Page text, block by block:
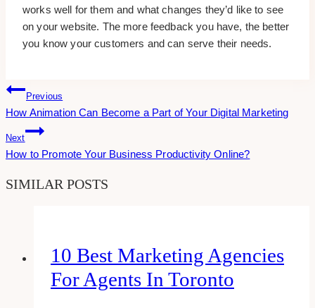
works well for them and what changes they’d like to see
on your website. The more feedback you have, the better
you know your customers and can serve their needs.
Post
Navigation
Previous
How Animation Can Become a Part of Your Digital Marketing
Next
How to Promote Your Business Productivity Online?
SIMILAR POSTS
10 Best Marketing Agencies
For Agents In Toronto